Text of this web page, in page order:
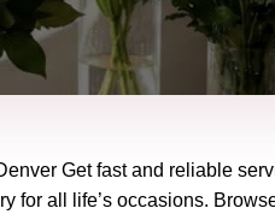
Get fast and reliable
all life’s occasions.